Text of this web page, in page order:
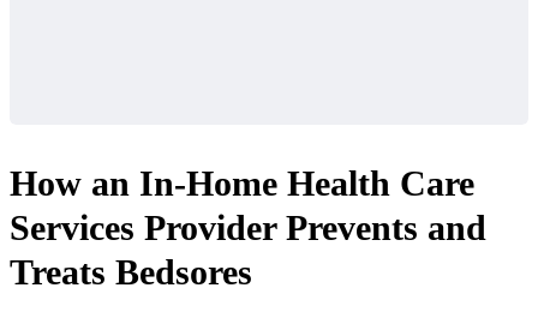
How an In-Home Health Care
Services Provider Prevents and
Treats Bedsores